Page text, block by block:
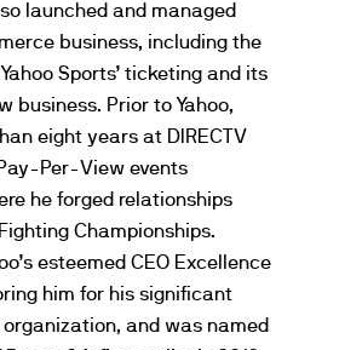
launched and managed
business, including the
Sports’ ticketing and its
business. Prior to Yahoo,
eight years at DIRECTV
Per-View events
he forged relationships
Championships.
esteemed CEO Excellence
him for his significant
and was named